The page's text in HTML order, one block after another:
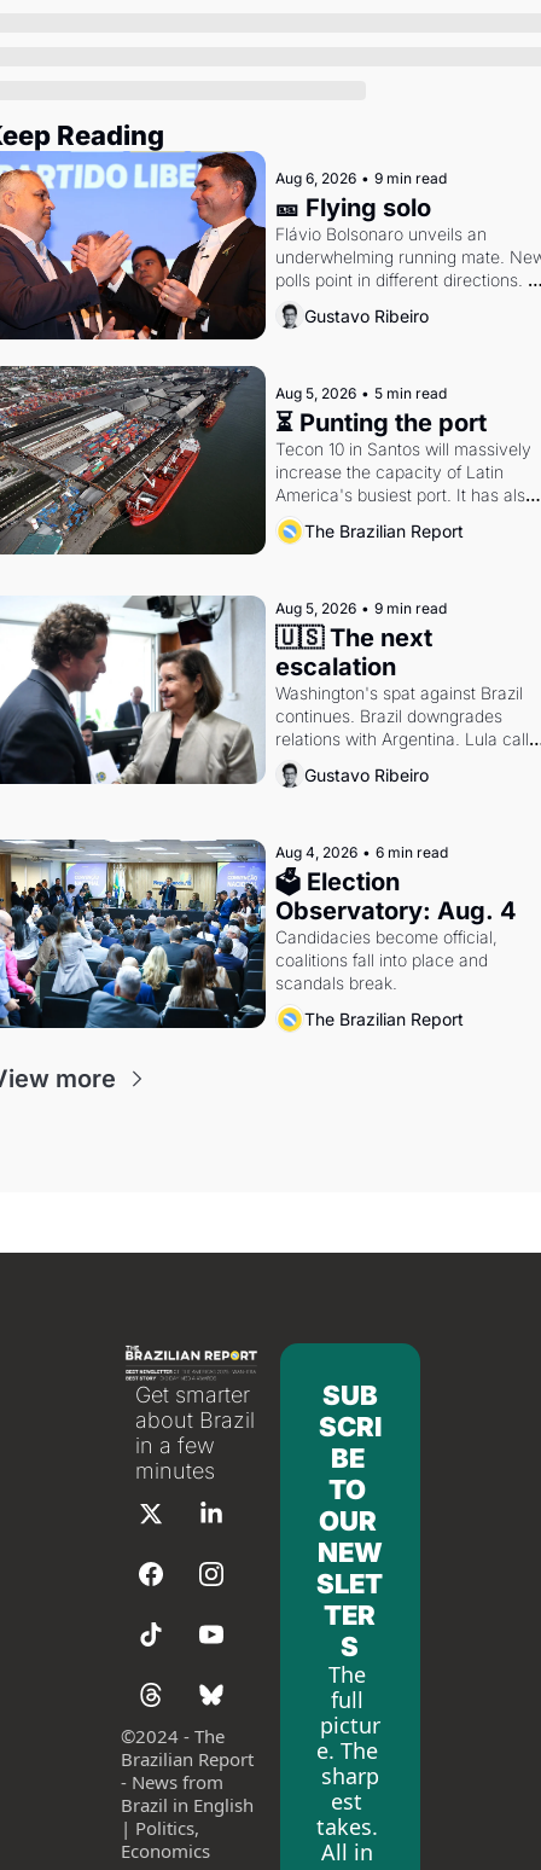
Reading
Aug 6, 2026 • 9 min read
🎫 Flying solo
Flávio Bolsonaro unveils an
underwhelming running mate.
polls point in different directions.
Federal probes rattle Lula and
Alcolumbre.
Gustavo Ribeiro
Aug 5, 2026 • 5 min read
⏳ Punting the port
Tecon 10 in Santos will massively
increase the capacity of Latin
America's busiest port. It has also
become a proxy fight over
doctrine and presidential authority.
The Brazilian Report
Aug 5, 2026 • 9 min read
🇺🇸 The next
escalation
Washington's spat against Brazil
continues. Brazil downgrades
relations with Argentina. Lula calls
Russia.
Gustavo Ribeiro
Aug 4, 2026 • 6 min read
🗳 Election
Observatory: Aug. 4
Candidacies become official,
coalitions fall into place and
scandals break.
The Brazilian Report
more
Get smarter
about Brazil
in a few
minutes
©2024 - The
Brazilian Report
- News from
Brazil in English
| Politics,
Economics
SUB
SCRI
BE
TO
OUR
NEW
SLET
TER
S
The
full
pictur
e. The
sharp
est
takes.
All in